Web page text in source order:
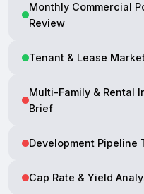
Monthly Commercial
Review
Tenant & Lease
Multi-Family & Rental
Brief
Development Pipeline
Cap Rate & Yield